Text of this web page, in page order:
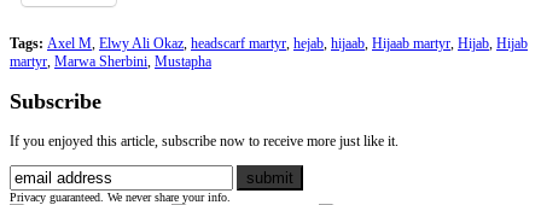
Tags: Axel M, Elwy Ali Okaz, headscarf martyr, hejab, hijaab, Hijaab martyr, Hijab, Hijab
martyr, Marwa Sherbini, Mustapha
Subscribe
If you enjoyed this article, subscribe now to receive more just like it.
Privacy guaranteed. We never share your info.